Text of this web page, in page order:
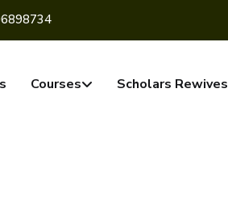
Courses Scholars Rewives